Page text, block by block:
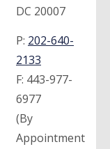
DC 20007
P: 202-640-
2133
F: 443-977-
6977
(By
Appointment